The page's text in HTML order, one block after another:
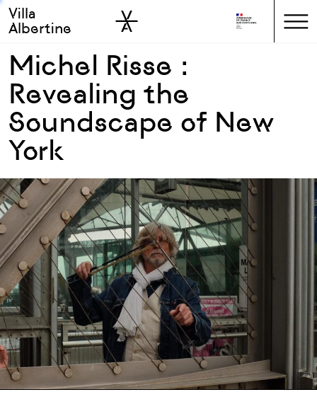
Skip to main
Skip to sidebar
Villa
Albertine
Michel Risse :
Revealing the
Soundscape of New
York